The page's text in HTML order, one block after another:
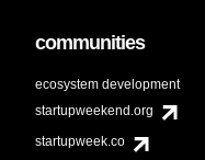
communities
ecosystem development
startupweekend.org
startupweek.co